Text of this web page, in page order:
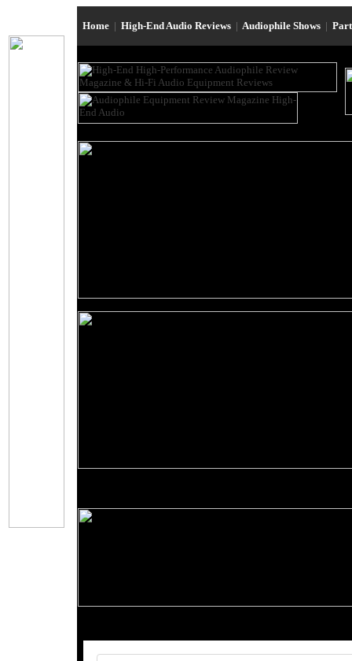
Home | High-End Audio Reviews | Audiophile Shows |